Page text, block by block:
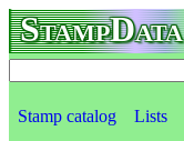
StampData
Stamp catalog Lists